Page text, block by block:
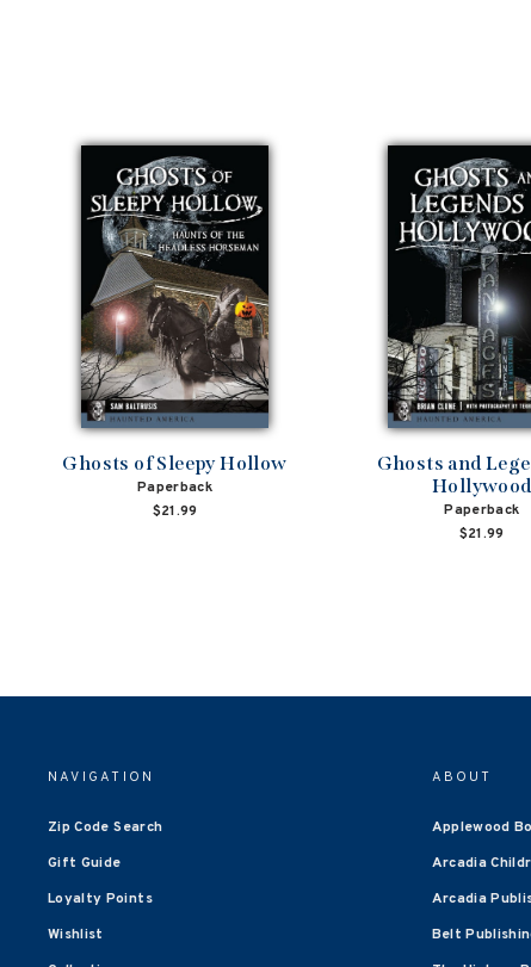
Ghosts of Sleepy Hollow
Paperback
$21.99
Ghosts and
Hollywood
Paperback
$21.99
NAVIGATION
Zip Code Search
Gift Guide
Loyalty Points
Wishlist
ABOUT
Applewood
Arcadia
Arcadia
Belt